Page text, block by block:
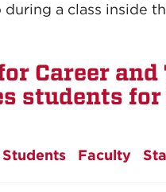
during a class inside
Career
students
Students Faculty